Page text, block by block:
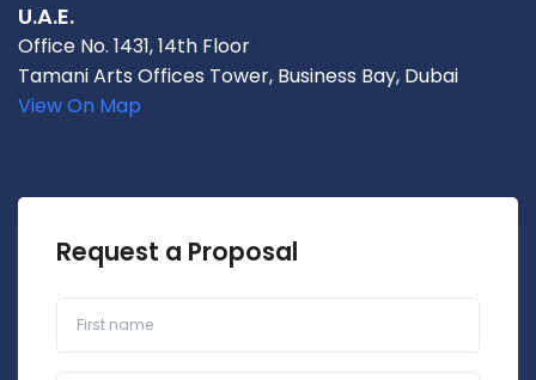
U.A.E.
Office No. 1431, 14th Floor
Tamani Arts Offices Tower, Business Bay, Dubai
View On Map
Request a Proposal